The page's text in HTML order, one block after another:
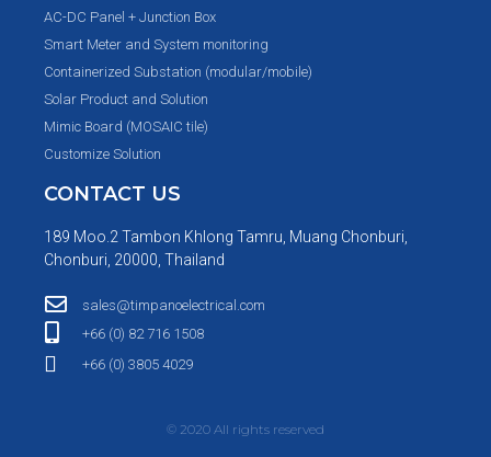
AC-DC Panel + Junction Box
Smart Meter and System monitoring
Containerized Substation (modular/mobile)
Solar Product and Solution
Mimic Board (MOSAIC tile)
Customize Solution
CONTACT US
189 Moo.2 Tambon Khlong Tamru, Muang Chonburi,
Chonburi, 20000, Thailand
sales@timpanoelectrical.com
+66 (0) 82 716 1508
+66 (0) 3805 4029
© 2020 All rights reserved